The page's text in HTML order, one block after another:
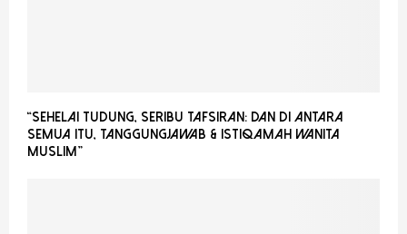
“Sehelai Tudung, Seribu Tafsiran: Dan Di Antara
Semua Itu, Tanggungjawab & Istiqamah Wanita
Muslim”